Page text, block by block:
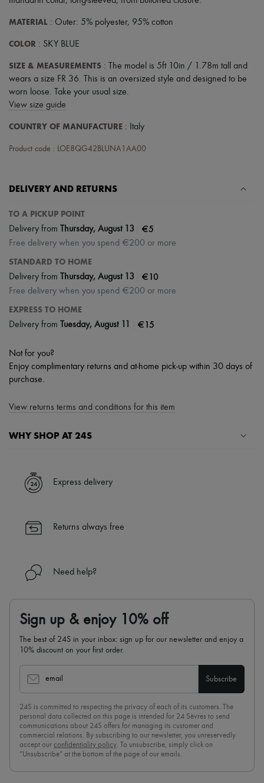
MATERIAL : Outer: 5% polyester, 95% cotton
COLOR : SKY BLUE
SIZE & MEASUREMENTS : The model is 5ft 10in / 1.78m tall and
wears a size FR 36. This is an oversized style and designed to be
worn loose. Take your usual size.
View size guide
COUNTRY OF MANUFACTURE : Italy
Product code : LOE8QG42BLUNA1AA00
DELIVERY AND RETURNS
TO A PICKUP POINT
Delivery from Thursday, August 13 €5
Free delivery when you spend €200 or more
STANDARD TO HOME
Delivery from Thursday, August 13 €10
Free delivery when you spend €200 or more
EXPRESS TO HOME
Delivery from Tuesday, August 11 €15
Not for you?
Enjoy complimentary returns and at-home pick-up within 30 days of
purchase.
View returns terms and conditions for this item
WHY SHOP AT 24S
✓ Express shipping to 100+ countries
✓ Returns always free
Find out more about 24S, an LVMH Group company
Express delivery
Returns always free
Need help?
Sign up & enjoy 10% off
The best of 24S in your inbox: sign up for our newsletter and enjoy a
10% discount on your first order.
email Subscribe
24S is committed to respecting the privacy of each of its customers. The
personal data collected on this page is intended for 24 Sèvres to send
communications about 24S offers for managing its customer and
commercial relations. By subscribing to our newsletter, you unreservedly
accept our confidentiality policy. To unsubscribe, simply click on
“Unsubscribe” at the bottom of the page of our emails.